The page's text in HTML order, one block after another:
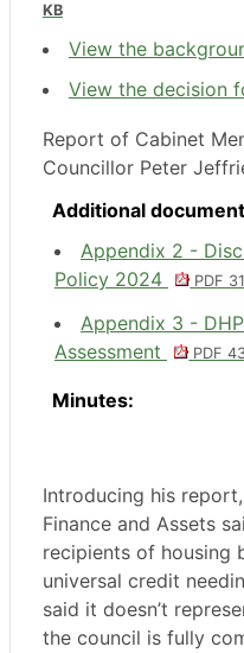
KB
View the
View the decision
Report of Cabinet
Councillor Peter
Additional
Appendix 2 -
Policy 2024
PDF
Appendix 3 -
Assessment
PDF
Minutes:
Introducing his
Finance and Assets
recipients of housing
universal credit
said it doesn’t
the council is fully